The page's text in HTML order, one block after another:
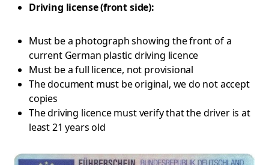
Driving license (front side):
Must be a photograph showing the front of a
current German plastic driving licence
Must be a full licence, not provisional
The document must be original, we do not accept
copies
The driving licence must verify that the driver is at
least 21 years old